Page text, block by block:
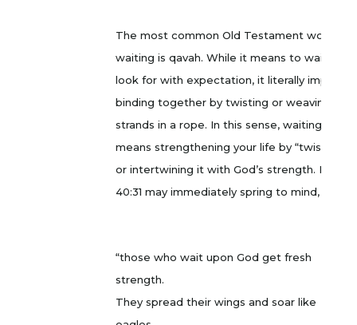
The most common Old Testament word for
waiting is qavah. While it means to wait or
look for with expectation, it literally implies
binding together by twisting or weaving, like
strands in a rope. In this sense, waiting
means strengthening your life by “twisting”
or intertwining it with God’s strength. Isaiah
40:31 may immediately spring to mind,
“those who wait upon God get fresh
strength.
They spread their wings and soar like